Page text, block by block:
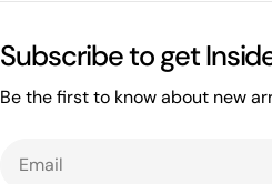
Subscribe to get
Be the first to know about new